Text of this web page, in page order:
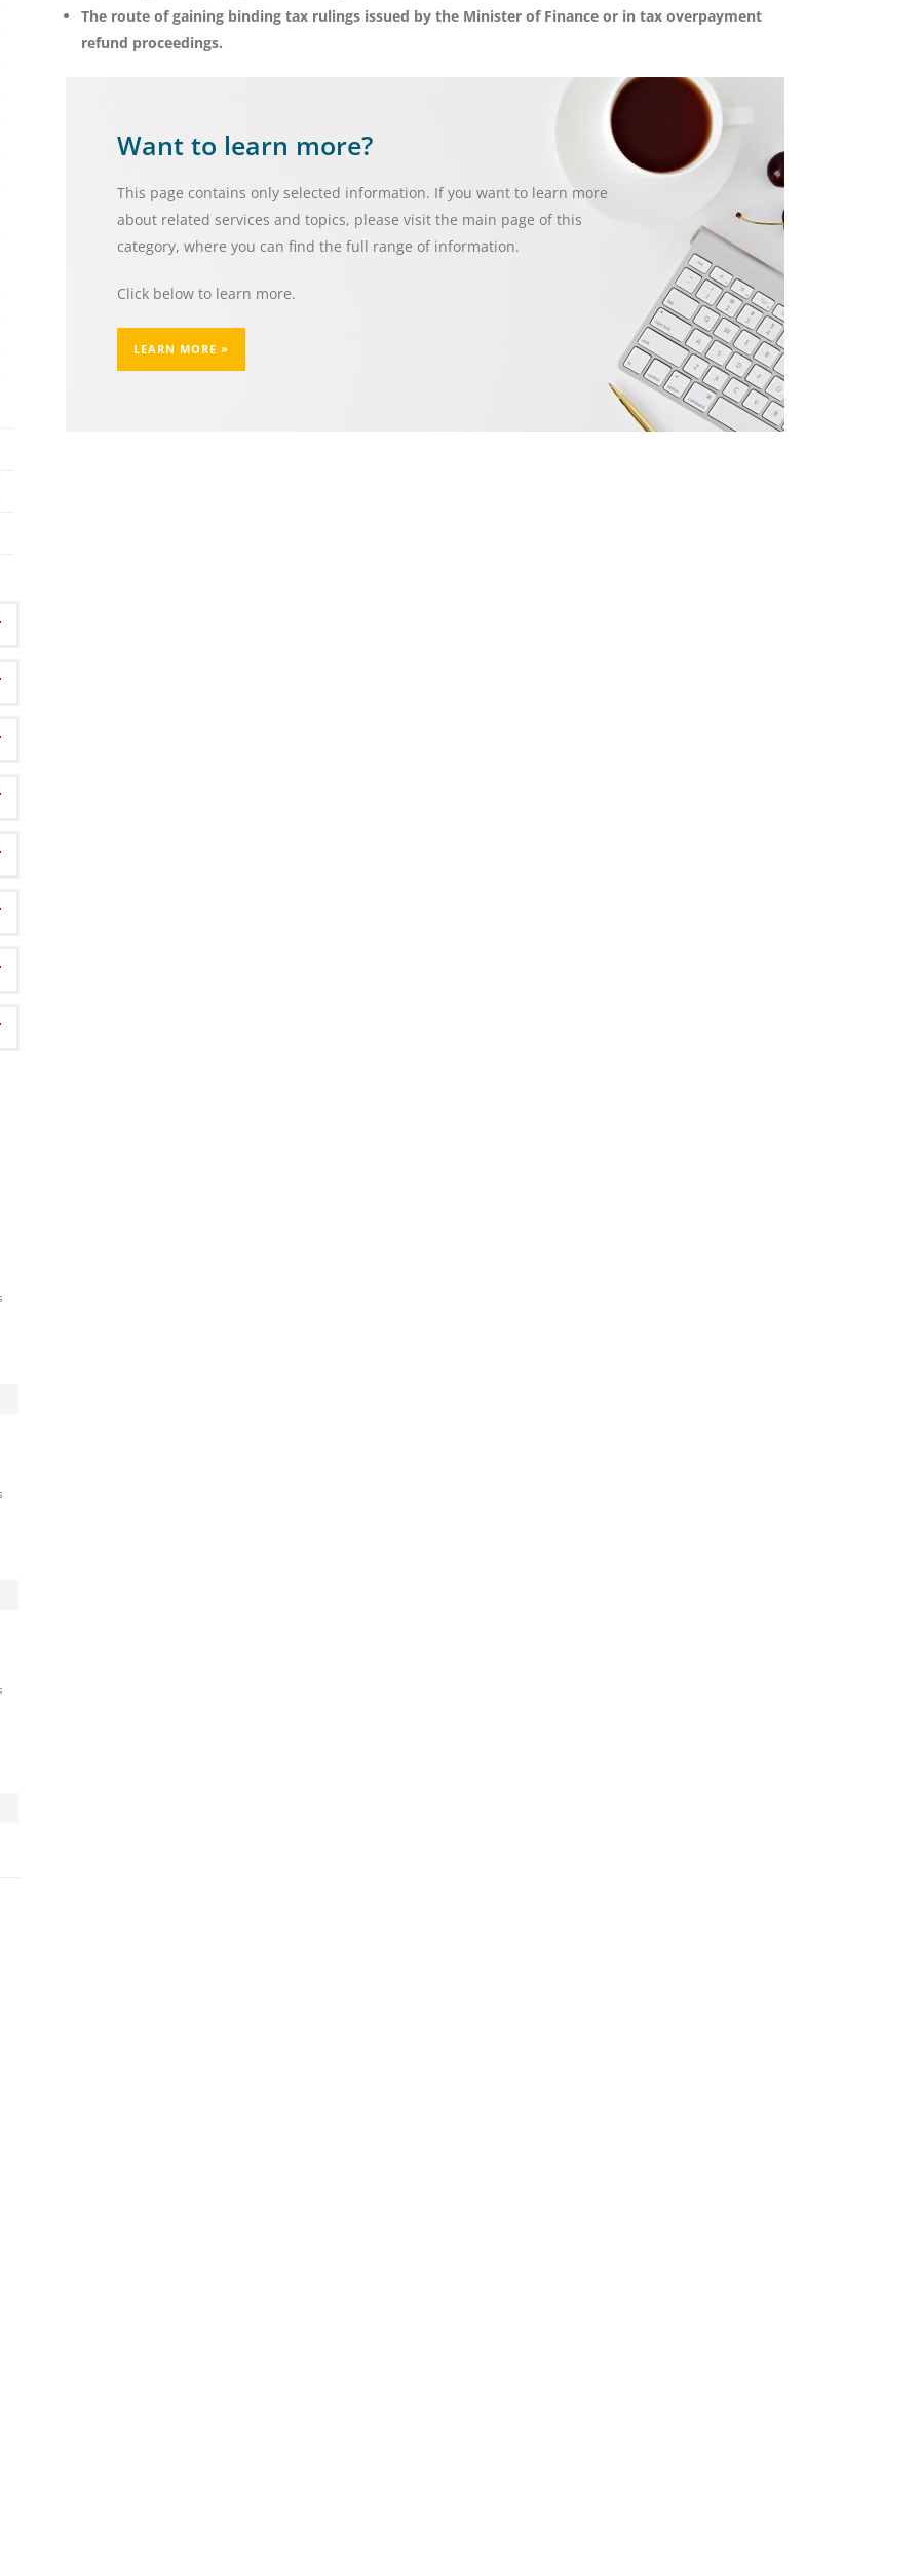
The route of gaining binding tax rulings issued by the Minister of Finance or in tax overpayment
refund proceedings.
Want to learn more?
This page contains only selected information. If you want to learn more
about related services and topics, please visit the main page of this
category, where you can find the full range of information.
Click below to learn more.
LEARN MORE »